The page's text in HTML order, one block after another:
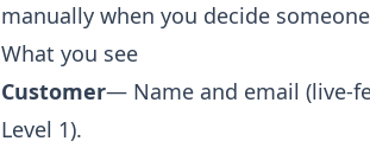
manually when you decide
What you see
Customer— Name and email (live-
Level 1).